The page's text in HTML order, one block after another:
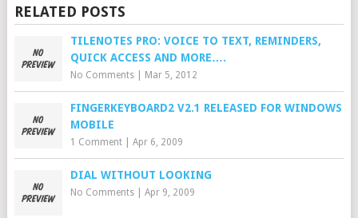
RELATED POSTS
TILENOTES PRO: VOICE TO TEXT, REMINDERS,
QUICK ACCESS AND MORE….
No Comments| Mar 5, 2012
FINGERKEYBOARD2 V2.1 RELEASED FOR WINDOWS
MOBILE
1 Comment| Apr 6, 2009
DIAL WITHOUT LOOKING
No Comments| Apr 9, 2009